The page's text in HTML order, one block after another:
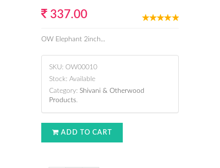
337.00
OW Elephant 2inch...
SKU: OW00010
Stock: Available
Category: Shivani & Otherwood
Products.
ADD TO CART